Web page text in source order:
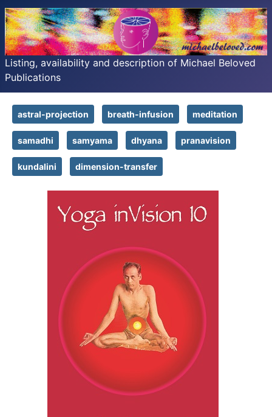
Listing, availability and description of Michael Beloved
Publications
astral-projection breath-infusion meditation
samadhi samyama dhyana pranavision
kundalini dimension-transfer